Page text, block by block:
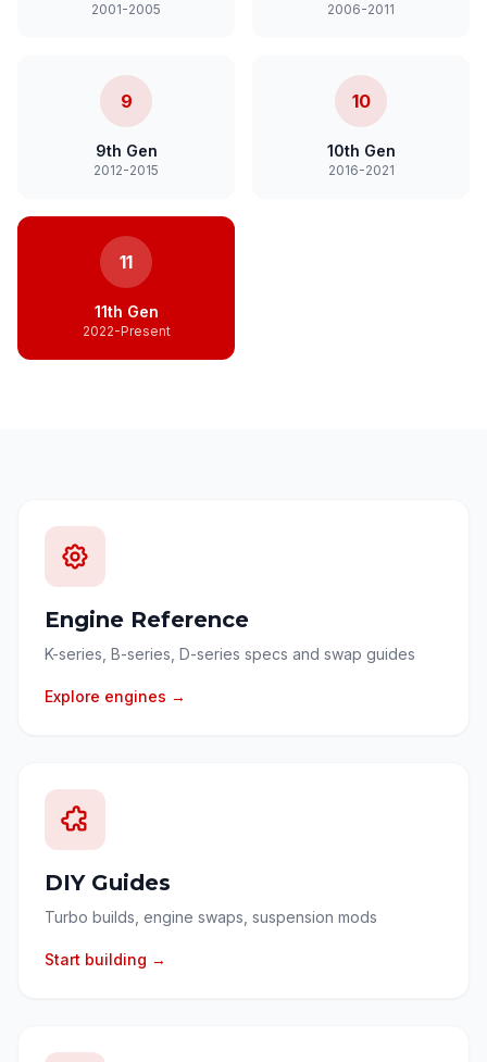
2001-2005 2006-2011
9
9th Gen
2012-2015
10
10th Gen
2016-2021
11
11th Gen
2022-Present
Engine Reference
K-series, B-series, D-series specs and swap guides
Explore engines →
DIY Guides
Turbo builds, engine swaps, suspension mods
Start building →